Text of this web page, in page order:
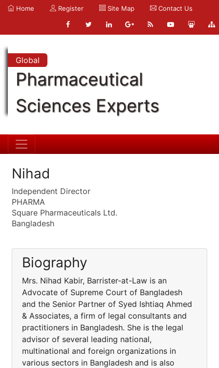
Home Register Site Map Contact Us
Global
Pharmaceutical
Sciences Experts
Nihad
Independent Director
PHARMA
Square Pharmaceuticals Ltd.
Bangladesh
Biography
Mrs. Nihad Kabir, Barrister-at-Law is an
Advocate of Supreme Court of Bangladesh
and the Senior Partner of Syed Ishtiaq Ahmed
& Associates, a firm of legal consultants and
practitioners in Bangladesh. She is the legal
advisor of several leading national,
multinational and foreign organizations in
various sectors in Bangladesh and is also